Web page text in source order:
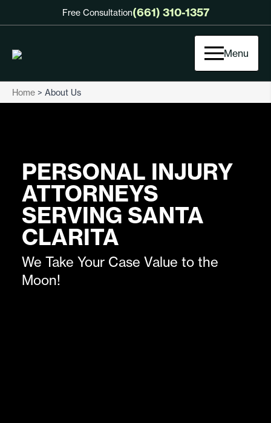
Free Consultation(661) 310-1357
Menu
Home > About Us
PERSONAL INJURY
ATTORNEYS
SERVING SANTA
CLARITA
We Take Your Case Value to the
Moon!